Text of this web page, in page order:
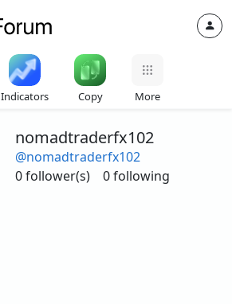
Indicators Copy More
nomadtraderfx102
@nomadtraderfx102
0 follower(s)
0 following